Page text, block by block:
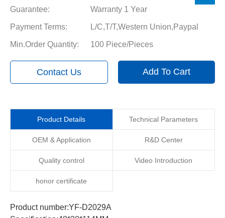
Guarantee: Warranty 1 Year
Payment Terms: L/C,T/T,Western Union,Paypal
Min.Order Quantity: 100 Piece/Pieces
Contact Us Add To Cart
Product Details Technical Parameters
OEM & Application R&D Center
Quality control Video Introduction
honor certificate
Product number:YF-D2029A